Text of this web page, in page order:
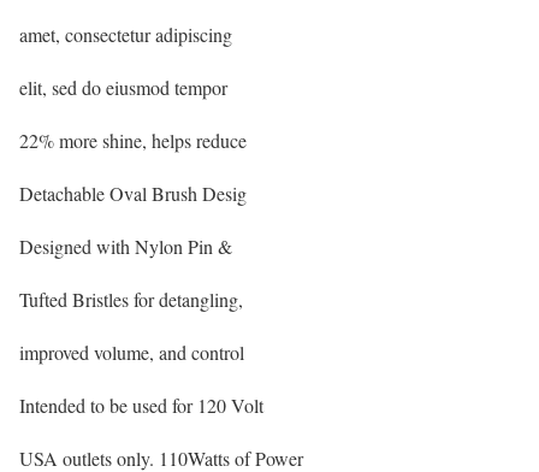
amet, consectetur adipiscing
elit, sed do eiusmod tempor
22% more shine, helps reduce
Detachable Oval Brush Desig
Designed with Nylon Pin &
Tufted Bristles for detangling,
improved volume, and control
Intended to be used for 120 Volt
USA outlets only. 110Watts of Power